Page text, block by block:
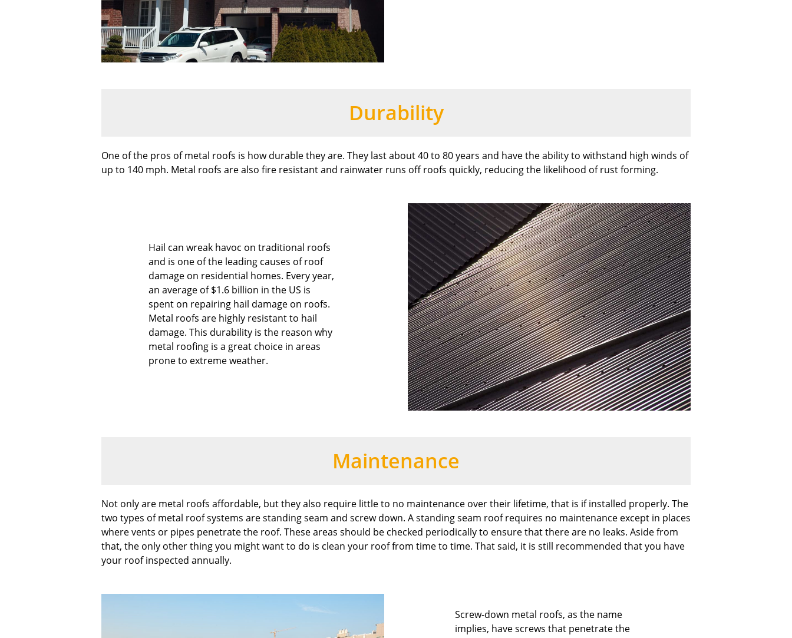
Durability
One of the pros of metal roofs is how durable they are. They last about 40 to 80 years and have the ability to withstand high winds of
up to 140 mph. Metal roofs are also fire resistant and rainwater runs off roofs quickly, reducing the likelihood of rust forming.
Hail can wreak havoc on traditional roofs
and is one of the leading causes of roof
damage on residential homes. Every year,
an average of $1.6 billion in the US is
spent on repairing hail damage on roofs.
Metal roofs are highly resistant to hail
damage. This durability is the reason why
metal roofing is a great choice in areas
prone to extreme weather.
Maintenance
Not only are metal roofs affordable, but they also require little to no maintenance over their lifetime, that is if installed properly. The
two types of metal roof systems are standing seam and screw down. A standing seam roof requires no maintenance except in places
where vents or pipes penetrate the roof. These areas should be checked periodically to ensure that there are no leaks. Aside from
that, the only other thing you might want to do is clean your roof from time to time. That said, it is still recommended that you have
your roof inspected annually.
Screw-down metal roofs, as the name
implies, have screws that penetrate the